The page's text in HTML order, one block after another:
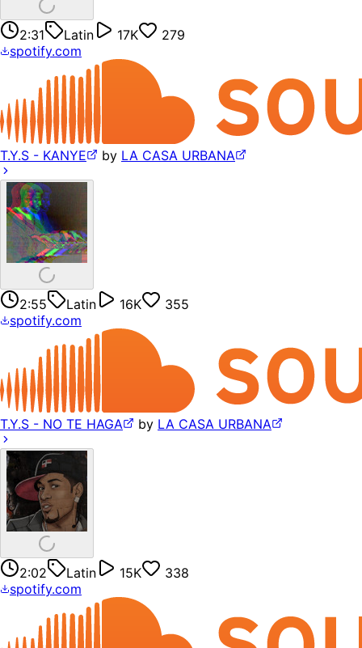
2:31 Latin 17K
279
spotify.com
T.Y.S - KANYE by LA CASA URBANA
2:55 Latin 16K
355
spotify.com
T.Y.S - NO TE HAGA by LA CASA URBANA
2:02 Latin 15K
338
spotify.com